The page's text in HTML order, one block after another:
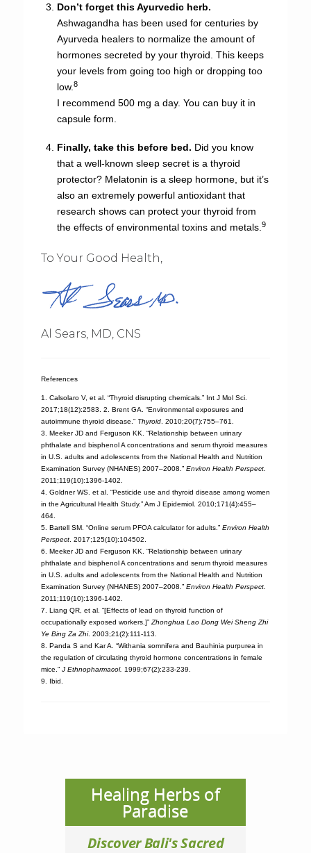
Don’t forget this Ayurvedic herb.
Ashwagandha has been used for centuries by
Ayurveda healers to normalize the amount of
hormones secreted by your thyroid. This keeps
your levels from going too high or dropping too
low. 8
I recommend 500 mg a day. You can buy it in
capsule form.
Finally, take this before bed. Did you know
that a well-known sleep secret is a thyroid
protector? Melatonin is a sleep hormone, but it’s
also an extremely powerful antioxidant that
research shows can protect your thyroid from
the effects of environmental toxins and metals. 9
To Your Good Health,
Al Sears, MD, CNS
References
1. Calsolaro V, et al. “Thyroid disrupting chemicals.” Int J Mol Sci.
2017;18(12):2583. 2. Brent GA. “Environmental exposures and
autoimmune thyroid disease.” Thyroid. 2010;20(7):755–761.
3. Meeker JD and Ferguson KK. “Relationship between urinary
phthalate and bisphenol A concentrations and serum thyroid measures
in U.S. adults and adolescents from the National Health and Nutrition
Examination Survey (NHANES) 2007–2008.” Environ Health Perspect.
2011;119(10):1396-1402.
4. Goldner WS. et al. “Pesticide use and thyroid disease among women
in the Agricultural Health Study.” Am J Epidemiol. 2010;171(4):455–
464.
5. Bartell SM. “Online serum PFOA calculator for adults.” Environ Health
Perspect. 2017;125(10):104502.
6. Meeker JD and Ferguson KK. “Relationship between urinary
phthalate and bisphenol A concentrations and serum thyroid measures
in U.S. adults and adolescents from the National Health and Nutrition
Examination Survey (NHANES) 2007–2008.” Environ Health Perspect.
2011;119(10):1396-1402.
7. Liang QR, et al. “[Effects of lead on thyroid function of
occupationally exposed workers.]” Zhonghua Lao Dong Wei Sheng Zhi
Ye Bing Za Zhi. 2003;21(2):111-113.
8. Panda S and Kar A. “Withania somnifera and Bauhinia purpurea in
the regulation of circulating thyroid hormone concentrations in female
mice.” J Ethnopharmacol. 1999;67(2):233-239.
9. Ibid.
Healing Herbs of
Paradise
Discover Bali's Sacred